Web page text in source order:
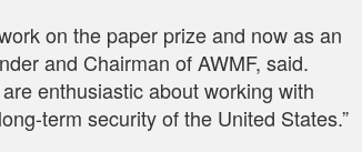
on the paper prize and now as an
and Chairman of AWMF, said.
enthusiastic about working with
term security of the United States.”